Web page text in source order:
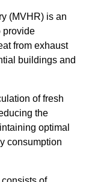
(MVHR) is an
provide
from exhaust
buildings and
of fresh
the
optimal
consumption